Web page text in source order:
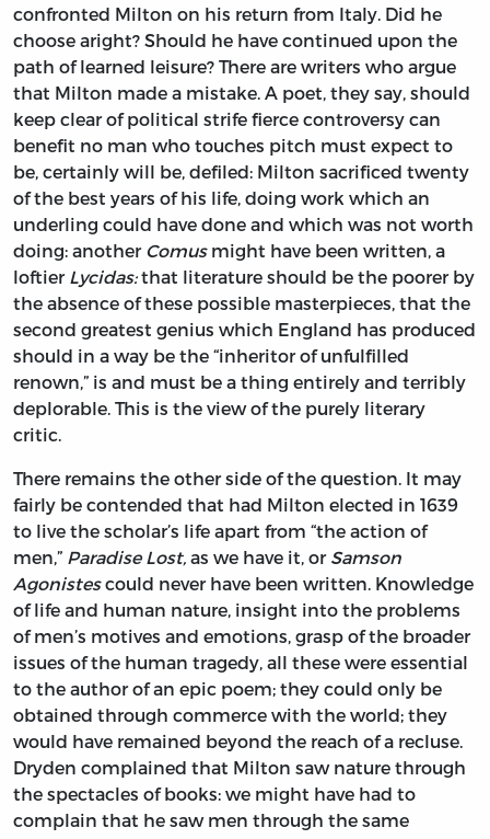
confronted Milton on his return from Italy. Did he
choose aright? Should he have continued upon the
path of learned leisure? There are writers who argue
that Milton made a mistake. A poet, they say, should
keep clear of political strife fierce controversy can
benefit no man who touches pitch must expect to
be, certainly will be, defiled: Milton sacrificed twenty
of the best years of his life, doing work which an
underling could have done and which was not worth
doing: another Comusmight have been written, a
loftier Lycidas:that literature should be the poorer by
the absence of these possible masterpieces, that the
second greatest genius which England has produced
should in a way be the “inheritor of unfulfilled
renown,” is and must be a thing entirely and terribly
deplorable. This is the view of the purely literary
critic.
There remains the other side of the question. It may
fairly be contended that had Milton elected in 1639
to live the scholar’s life apart from “the action of
men,” Paradise Lost, as we have it, or Samson
Agonistescould never have been written. Knowledge
of life and human nature, insight into the problems
of men’s motives and emotions, grasp of the broader
issues of the human tragedy, all these were essential
to the author of an epic poem; they could only be
obtained through commerce with the world; they
would have remained beyond the reach of a recluse.
Dryden complained that Milton saw nature through
the spectacles of books: we might have had to
complain that he saw men through the same